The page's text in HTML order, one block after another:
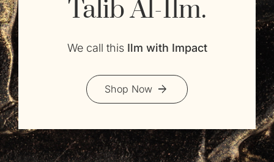
Talib Al-Ilm.
We call this Ilm with Impact
Shop Now